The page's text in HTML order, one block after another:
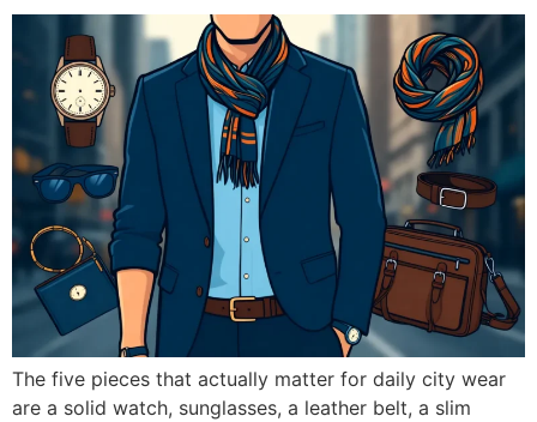
The five pieces that actually matter for daily city wear
are a solid watch, sunglasses, a leather belt, a slim